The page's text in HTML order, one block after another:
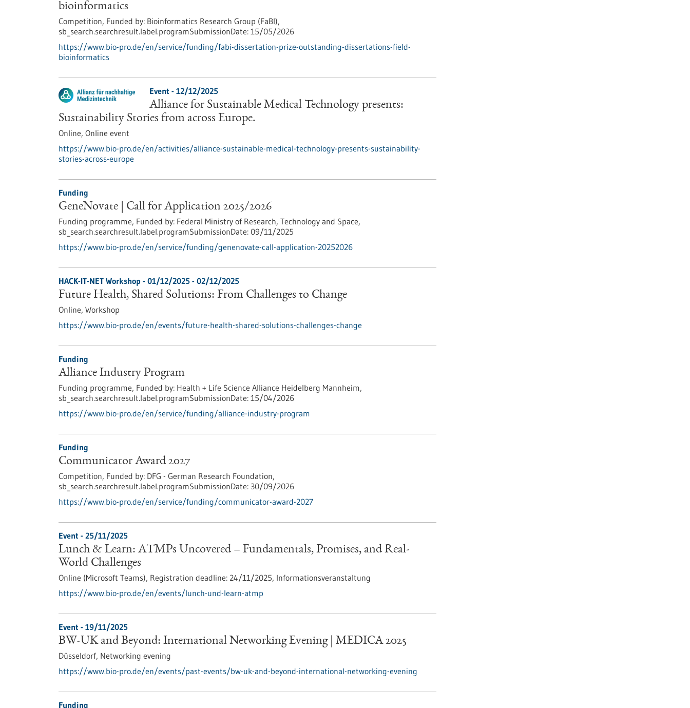
bioinformatics
Competition, Funded by: Bioinformatics Research Group (FaBI),
sb_search.searchresult.label.programSubmissionDate: 15/05/2026
https://www.bio-pro.de/en/service/funding/fabi-dissertation-prize-outstanding-dissertations-field-
bioinformatics
Event - 12/12/2025
Alliance for Sustainable Medical Technology presents:
Sustainability Stories from across Europe.
Online, Online event
https://www.bio-pro.de/en/activities/alliance-sustainable-medical-technology-presents-sustainability-
stories-across-europe
Funding
GeneNovate | Call for Application 2025/2026
Funding programme, Funded by: Federal Ministry of Research, Technology and Space,
sb_search.searchresult.label.programSubmissionDate: 09/11/2025
https://www.bio-pro.de/en/service/funding/genenovate-call-application-20252026
HACK-IT-NET Workshop - 01/12/2025 - 02/12/2025
Future Health, Shared Solutions: From Challenges to Change
Online, Workshop
https://www.bio-pro.de/en/events/future-health-shared-solutions-challenges-change
Funding
Alliance Industry Program
Funding programme, Funded by: Health + Life Science Alliance Heidelberg Mannheim,
sb_search.searchresult.label.programSubmissionDate: 15/04/2026
https://www.bio-pro.de/en/service/funding/alliance-industry-program
Funding
Communicator Award 2027
Competition, Funded by: DFG - German Research Foundation,
sb_search.searchresult.label.programSubmissionDate: 30/09/2026
https://www.bio-pro.de/en/service/funding/communicator-award-2027
Event - 25/11/2025
Lunch & Learn: ATMPs Uncovered – Fundamentals, Promises, and Real-
World Challenges
Online (Microsoft Teams), Registration deadline: 24/11/2025, Informationsveranstaltung
https://www.bio-pro.de/en/events/lunch-und-learn-atmp
Event - 19/11/2025
BW-UK and Beyond: International Networking Evening | MEDICA 2025
Düsseldorf, Networking evening
https://www.bio-pro.de/en/events/past-events/bw-uk-and-beyond-international-networking-evening
Funding